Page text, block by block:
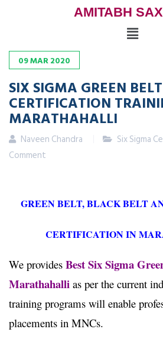
AMITABH
09MAR2020
SIX SIGMA GREEN BELT
CERTIFICATION
MARATHAHALLI
Naveen Chandra Six Sigma
Comment
GREEN BELT, BLACK BELT
CERTIFICATION IN
We provides Best Six Sigma
Marathahalli as per the current
training programs will enable
placements in MNCs.